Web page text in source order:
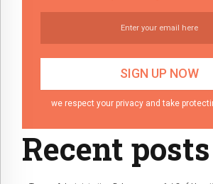
we respect your privacy and take
Recent posts